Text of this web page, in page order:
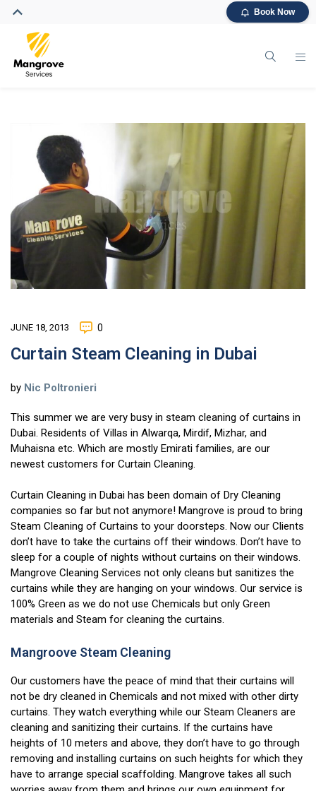
Book Now
JUNE 18, 2013 0
Curtain Steam Cleaning in Dubai
by Nic Poltronieri
This summer we are very busy in steam cleaning of curtains in
Dubai. Residents of Villas in Alwarqa, Mirdif, Mizhar, and
Muhaisna etc. Which are mostly Emirati families, are our
newest customers for Curtain Cleaning.
Curtain Cleaning in Dubai has been domain of Dry Cleaning
companies so far but not anymore! Mangrove is proud to bring
Steam Cleaning of Curtains to your doorsteps. Now our Clients
don’t have to take the curtains off their windows. Don’t have to
sleep for a couple of nights without curtains on their windows.
Mangrove Cleaning Services not only cleans but sanitizes the
curtains while they are hanging on your windows. Our service is
100% Green as we do not use Chemicals but only Green
materials and Steam for cleaning the curtains.
Mangroove Steam Cleaning
Our customers have the peace of mind that their curtains will
not be dry cleaned in Chemicals and not mixed with other dirty
curtains. They watch everything while our Steam Cleaners are
cleaning and sanitizing their curtains. If the curtains have
heights of 10 meters and above, they don’t have to go through
removing and installing curtains on such heights for which they
have to arrange special scaffolding. Mangrove takes all such